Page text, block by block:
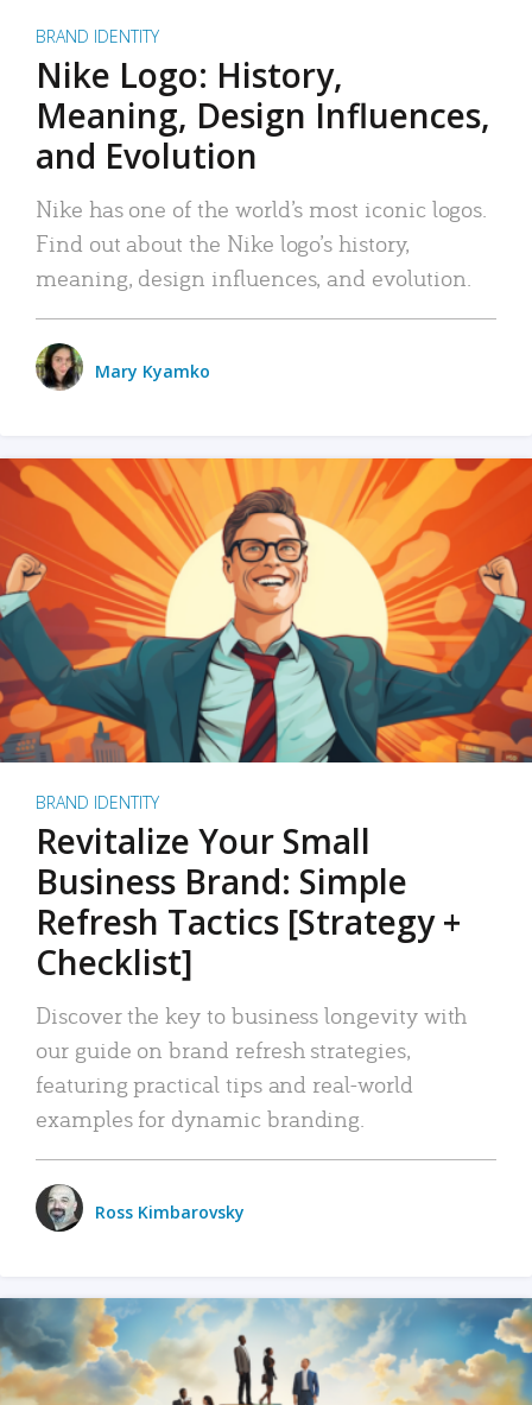
BRAND IDENTITY
Nike Logo: History,
Meaning, Design Influences,
and Evolution
Nike has one of the world’s most iconic logos.
Find out about the Nike logo’s history,
meaning, design influences, and evolution.
Mary Kyamko
BRAND IDENTITY
Revitalize Your Small
Business Brand: Simple
Refresh Tactics [Strategy +
Checklist]
Discover the key to business longevity with
our guide on brand refresh strategies,
featuring practical tips and real-world
examples for dynamic branding.
Ross Kimbarovsky